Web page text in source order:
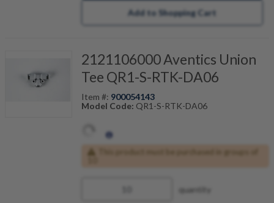
Add to Shopping Cart
2121106000 Aventics Union
Tee QR1-S-RTK-DA06
Item #: 900054143
Model Code: QR1-S-RTK-DA06
quantity